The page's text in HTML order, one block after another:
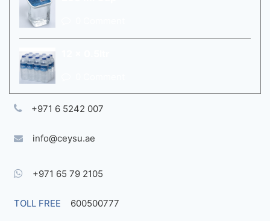
+971 6 5242 007
info@ceysu.ae
+971 65 79 2105
TOLL FREE 600500777